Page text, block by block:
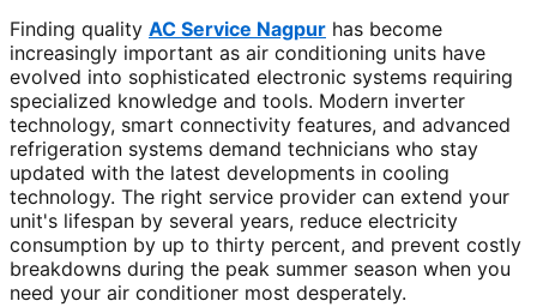
Finding quality AC Service Nagpur has become
increasingly important as air conditioning units have
evolved into sophisticated electronic systems requiring
specialized knowledge and tools. Modern inverter
technology, smart connectivity features, and advanced
refrigeration systems demand technicians who stay
updated with the latest developments in cooling
technology. The right service provider can extend your
unit's lifespan by several years, reduce electricity
consumption by up to thirty percent, and prevent costly
breakdowns during the peak summer season when you
need your air conditioner most desperately.